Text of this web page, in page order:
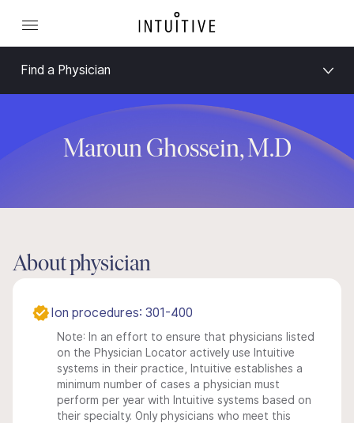
Find a Physician
Maroun Ghossein, M.D
About physician
Ion procedures: 301-400
Note: In an effort to ensure that physicians listed
on the Physician Locator actively use Intuitive
systems in their practice, Intuitive establishes a
minimum number of cases a physician must
perform per year with Intuitive systems based on
their specialty. Only physicians who meet this